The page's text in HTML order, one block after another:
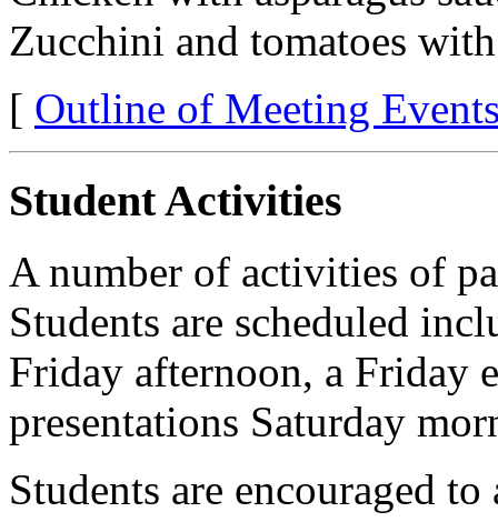
Zucchini and tomatoes
[ Outline of Meeting
Student Activities
A number of activities of
Students are scheduled
Friday afternoon, a Friday
presentations Saturday
Students are encouraged